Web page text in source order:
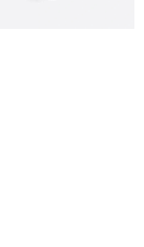
at 12:18 PM.
2026 at 12:48 PM.
2026 at 8:13 PM.
2026 at 9:50 AM.